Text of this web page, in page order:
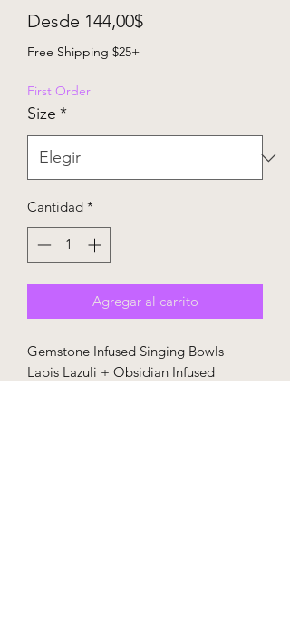
Desde 144,00$Precio de oferta
Free Shipping $25+
First Order
Size *
Cantidad *
Agregar al carrito
Gemstone Infused Singing Bowls
Lapis Lazuli + Obsidian Infused